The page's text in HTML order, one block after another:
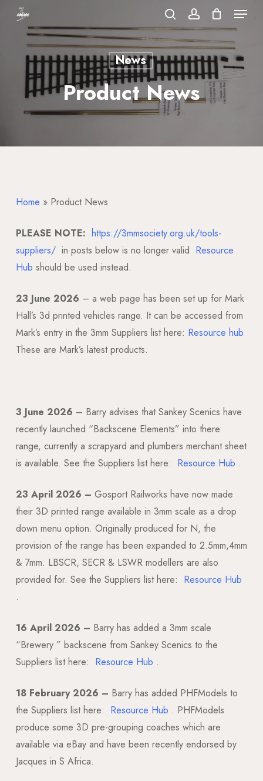
content
searchaccount
Menu
News
Product News
Home » Product News
PLEASE NOTE: https://3mmsociety.org.uk/tools-
suppliers/in posts below is no longer valid Resource
Hub should be used instead.
23 June 2026 – a web page has been set up for Mark
Hall’s 3d printed vehicles range. It can be accessed from
Mark’s entry in the 3mm Suppliers list here: Resource hub
These are Mark’s latest products.
3 June 2026 – Barry advises that Sankey Scenics have
recently launched “Backscene Elements” into there
range, currently a scrapyard and plumbers merchant sheet
is available. See the Suppliers list here: Resource Hub .
23 April 2026 – Gosport Railworks have now made
their 3D printed range available in 3mm scale as a drop
down menu option. Originally produced for N, the
provision of the range has been expanded to 2.5mm,4mm
& 7mm. LBSCR, SECR & LSWR modellers are also
provided for. See the Suppliers list here: Resource Hub
.
16 April 2026 – Barry has added a 3mm scale
“Brewery ” backscene from Sankey Scenics to the
Suppliers list here: Resource Hub .
18 February 2026 – Barry has added PHFModels to
the Suppliers list here: Resource Hub . PHFModels
produce some 3D pre-grouping coaches which are
available via eBay and have been recently endorsed by
Jacques in S Africa.
Menu